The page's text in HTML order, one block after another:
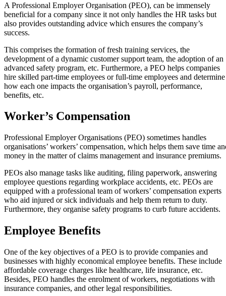
A Professional Employer Organisation (PEO), can be immensely
beneficial for a company since it not only handles the HR tasks but
also provides outstanding advice which ensures the company’s
success.
This comprises the formation of fresh training services, the
development of a dynamic customer support team, the adoption of an
advanced safety program, etc. Furthermore, a PEO helps companies
hire skilled part-time employees or full-time employees and determine
how each one impacts the organisation’s payroll, performance,
benefits, etc.
Worker’s Compensation
Professional Employer Organisations (PEO) sometimes handles
organisations’ workers’ compensation, which helps them save time
money in the matter of claims management and insurance premiums.
PEOs also manage tasks like auditing, filing paperwork, answering
employee questions regarding workplace accidents, etc. PEOs are
equipped with a professional team of workers’ compensation experts
who aid injured or sick individuals and help them return to duty.
Furthermore, they organise safety programs to curb future accidents.
Employee Benefits
One of the key objectives of a PEO is to provide companies and
businesses with highly economical employee benefits. These include
affordable coverage charges like healthcare, life insurance, etc.
Besides, PEO handles the enrolment of workers, negotiations with
insurance companies, and other legal responsibilities.